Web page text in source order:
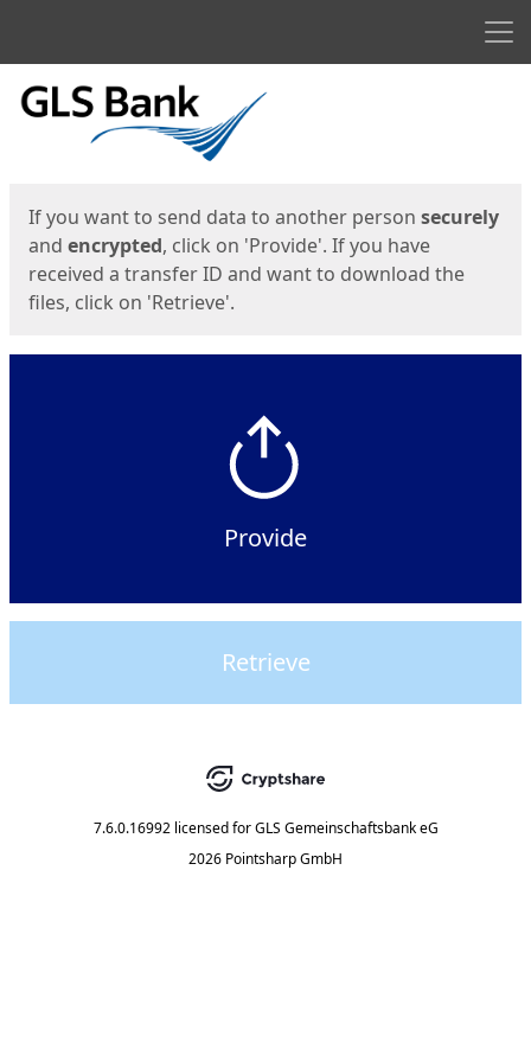
Start
If you want to send data to another person securely
and encrypted, click on 'Provide'. If you have
received a transfer ID and want to download the
files, click on 'Retrieve'.
Provide
Retrieve
7.6.0.16992 licensed for GLS Gemeinschaftsbank eG
2026 Pointsharp GmbH